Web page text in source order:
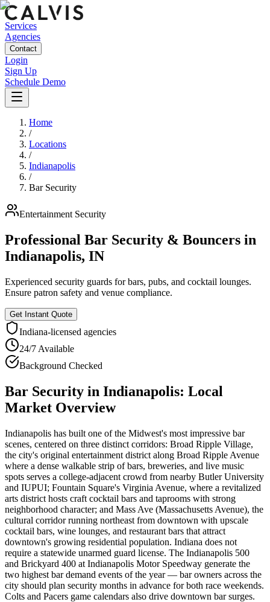
Services
Agencies
Contact
Login
Sign Up
Schedule Demo
Home
/
Locations
/
Indianapolis
/
Bar Security
Entertainment Security
Professional Bar Security & Bouncers in
Indianapolis, IN
Experienced security guards for bars, pubs, and cocktail lounges.
Ensure patron safety and venue compliance.
Get Instant Quote
Indiana-licensed agencies
24/7 Available
Background Checked
Bar Security in Indianapolis: Local
Market Overview
Indianapolis has built one of the Midwest's most impressive bar
scenes, centered on three distinct corridors: Broad Ripple Village,
the city's original entertainment district along Broad Ripple Avenue
where a dense walkable strip of bars, breweries, and live music
spots serves a college-adjacent crowd from nearby Butler University
and IUPUI; Fountain Square's Virginia Avenue, where a revitalized
arts district hosts craft cocktail bars and taprooms with strong
neighborhood character; and Mass Ave (Massachusetts Avenue), the
cultural corridor running northeast from downtown with upscale
cocktail bars, wine lounges, and restaurant bars that attract
downtown's growing residential population. Indiana does not
require a statewide unarmed guard license. The Indianapolis 500
and Brickyard 400 at Indianapolis Motor Speedway generate the
two highest bar demand events of the year — bar owners across the
city should plan security months in advance for both race weekends.
Colts and Pacers game calendars also drive downtown bar surges.